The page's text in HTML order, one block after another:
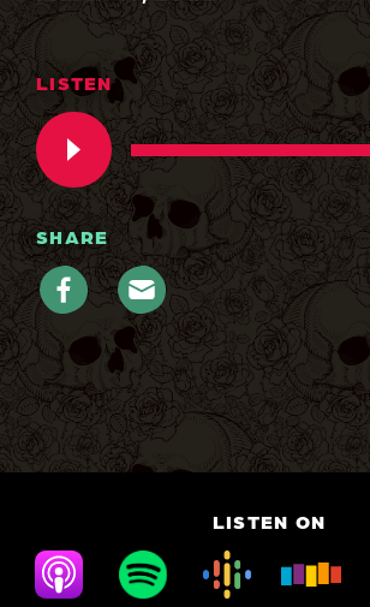
LISTEN
SHARE
LISTEN ON